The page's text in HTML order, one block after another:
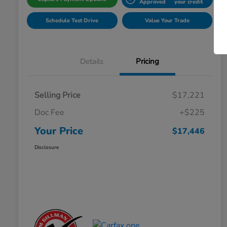
Approved your credit
Schedule Test Drive Value Your Trade
Details Pricing
Selling Price
$17,221
Doc Fee
+$225
Your Price $17,446
Disclosure